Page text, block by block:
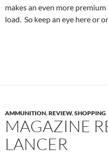
makes an even more premium ‘
load. So keep an eye here or
AMMUNITION,REVIEW,SHOPPING
MAGAZINE
LANCER